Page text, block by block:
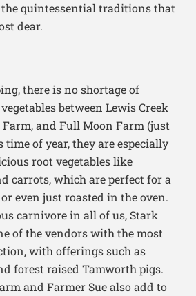
the quintessential traditions that
dear.
there is no shortage of
between Lewis Creek
and Full Moon Farm (just
of year, they are especially
root vegetables like
carrots, which are perfect for a
even just roasted in the oven.
carnivore in all of us, Stark
of the vendors with the most
with offerings such as
forest raised Tamworth pigs.
and Farmer Sue also add to